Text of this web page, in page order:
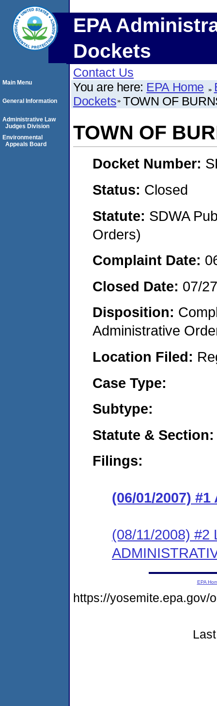
EPA
Dockets
Contact Us
You are here: EPA Home
Dockets TOWN OF
TOWN OF
Docket Number:
Status: Closed
Statute: SDWA
Orders)
Complaint Date:
Closed Date: 07/
Disposition:
Administrative
Location Filed:
Case Type:
Subtype:
Statute & Section:
Filings:
(06/01/2007) #1
(08/11/2008) #2
Main Menu
General Information
Administrative Law
Judges Division
Environmental
Appeals Board
EPA
https://yosemite.epa.gov/